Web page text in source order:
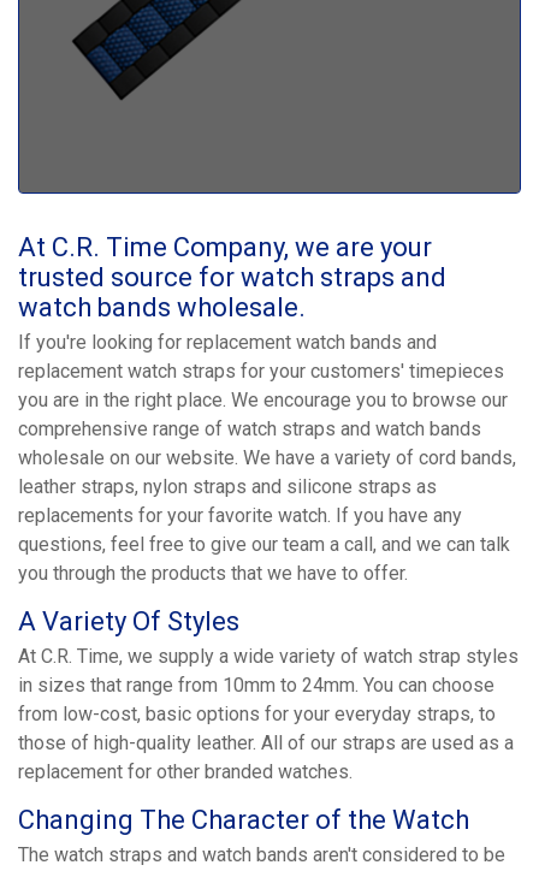
At C.R. Time Company, we are your
trusted source for watch straps and
watch bands wholesale.
If you're looking for replacement watch bands and
replacement watch straps for your customers' timepieces
you are in the right place. We encourage you to browse our
comprehensive range of watch straps and watch bands
wholesale on our website. We have a variety of cord bands,
leather straps, nylon straps and silicone straps as
replacements for your favorite watch. If you have any
questions, feel free to give our team a call, and we can talk
you through the products that we have to offer.
A Variety Of Styles
At C.R. Time, we supply a wide variety of watch strap styles
in sizes that range from 10mm to 24mm. You can choose
from low-cost, basic options for your everyday straps, to
those of high-quality leather. All of our straps are used as a
replacement for other branded watches.
Changing The Character of the Watch
The watch straps and watch bands aren't considered to be